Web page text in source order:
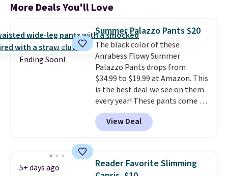
More Deals You'll Love
Ending Soon!
Summer Palazzo Pants $20
The black color of these
Anrabess Flowy Summer
Palazzo Pants drops from
$34.99 to $19.99 at Amazon. This
is the best deal we see on them
every year! These pants come in
sizes XS-XXL and are machine
washable. Shipping is free with
Prime or when you spend $35.
View Deal
5+ days ago
Reader Favorite Slimming